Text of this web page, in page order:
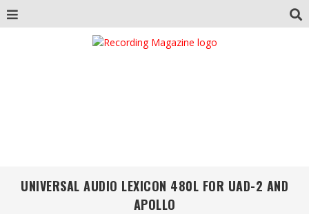
UNIVERSAL AUDIO LEXICON 480L FOR UAD-2 AND
APOLLO